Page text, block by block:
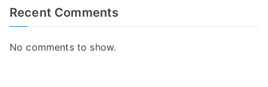
Recent Comments
No comments to show.